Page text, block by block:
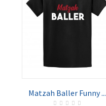
CART
Matzah Baller Funny ...